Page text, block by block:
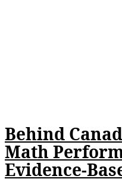
Behind
Math
Evidence-